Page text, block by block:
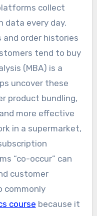
data every day.
and order histories
tend to buy
(MBA) is a
uncover these
product bundling,
more effective
in a supermarket,
“co-occur” can
customer
commonly
course because it